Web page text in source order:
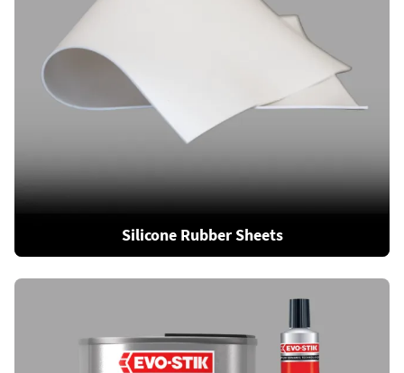
Silicone Rubber Sheets